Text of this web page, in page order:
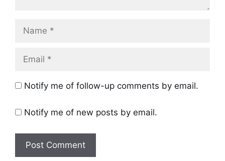
Notify me of follow-up comments by email.
Notify me of new posts by email.